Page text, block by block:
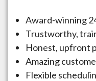
Award-winning
Trustworthy,
Honest, upfront
Amazing
Flexible